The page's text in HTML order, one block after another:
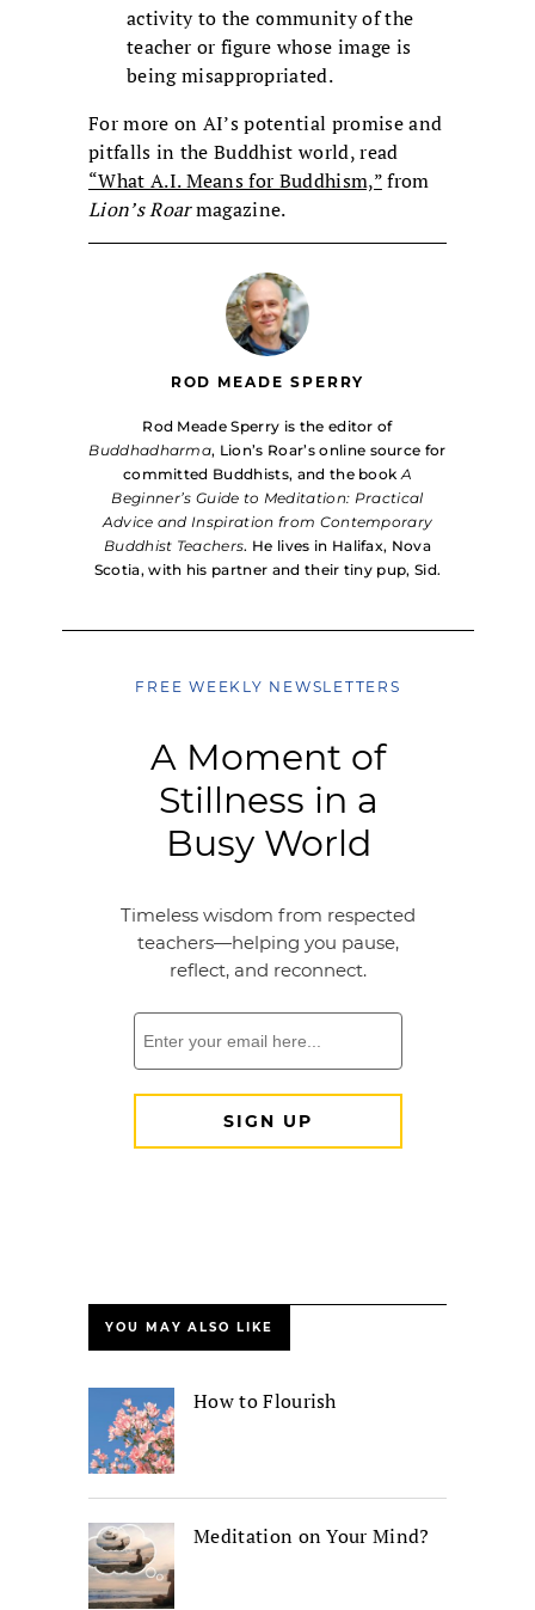
activity to the community of the
teacher or figure whose image is
being misappropriated.
For more on AI’s potential promise and
pitfalls in the Buddhist world, read
“What A.I. Means for Buddhism,”from
Lion’s Roarmagazine.
ROD MEADE SPERRY
Rod Meade Sperry is the editor of
Buddhadharma, Lion’s Roar’s online source for
committed Buddhists, and the bookA
Beginner’s Guide to Meditation: Practical
Advice and Inspiration from Contemporary
Buddhist Teachers. He lives in Halifax, Nova
Scotia, with his partner and their tiny pup, Sid.
YOU MAY ALSO LIKE
How to Flourish
Meditation on Your Mind?